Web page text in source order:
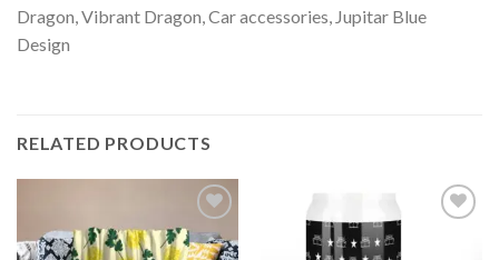
Dragon, Vibrant Dragon, Car accessories, Jupitar Blue
Design
RELATED PRODUCTS